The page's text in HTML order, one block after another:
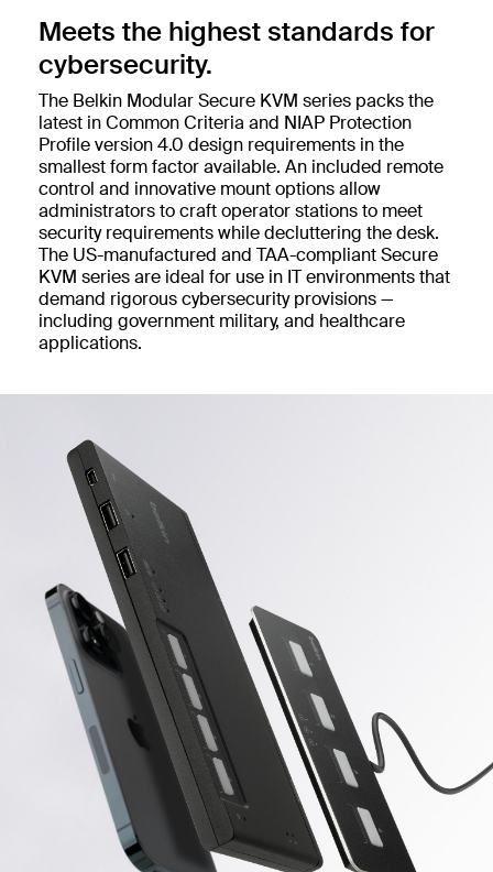
Meets the highest standards for
cybersecurity.
The Belkin Modular Secure KVM series packs the
latest in Common Criteria and NIAP Protection
Profile version 4.0 design requirements in the
smallest form factor available. An included remote
control and innovative mount options allow
administrators to craft operator stations to meet
security requirements while decluttering the desk.
The US-manufactured and TAA-compliant Secure
KVM series are ideal for use in IT environments that
demand rigorous cybersecurity provisions —
including government military, and healthcare
applications.